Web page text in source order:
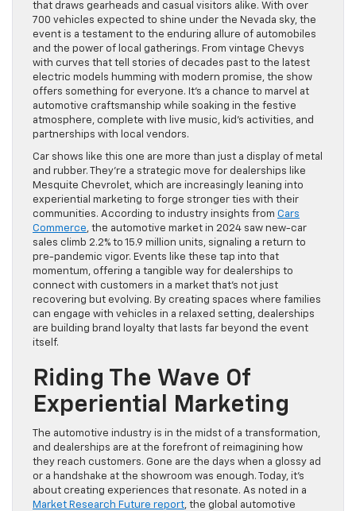
that draws gearheads and casual visitors alike. With over
700 vehicles expected to shine under the Nevada sky, the
event is a testament to the enduring allure of automobiles
and the power of local gatherings. From vintage Chevys
with curves that tell stories of decades past to the latest
electric models humming with modern promise, the show
offers something for everyone. It’s a chance to marvel at
automotive craftsmanship while soaking in the festive
atmosphere, complete with live music, kid’s activities, and
partnerships with local vendors.
Car shows like this one are more than just a display of metal
and rubber. They’re a strategic move for dealerships like
Mesquite Chevrolet, which are increasingly leaning into
experiential marketing to forge stronger ties with their
communities. According to industry insights from Cars
Commerce, the automotive market in 2024 saw new-car
sales climb 2.2% to 15.9 million units, signaling a return to
pre-pandemic vigor. Events like these tap into that
momentum, offering a tangible way for dealerships to
connect with customers in a market that’s not just
recovering but evolving. By creating spaces where families
can engage with vehicles in a relaxed setting, dealerships
are building brand loyalty that lasts far beyond the event
itself.
Riding The Wave Of
Experiential Marketing
The automotive industry is in the midst of a transformation,
and dealerships are at the forefront of reimagining how
they reach customers. Gone are the days when a glossy ad
or a handshake at the showroom was enough. Today, it’s
about creating experiences that resonate. As noted in a
Market Research Future report, the global automotive